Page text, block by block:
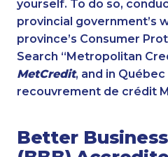
yourself. To do so,
provincial government’s
province’s Consumer
Search “Metropolitan
MetCredit, and in
recouvrement de crédit
Better